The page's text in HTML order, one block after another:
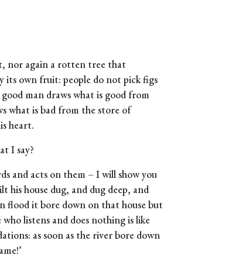
nor again a rotten tree that
its own fruit: people do not pick figs
man draws what is good from
what is bad from the store of
heart.
I say?
and acts on them – I will show you
his house dug, and dug deep, and
flood it bore down on that house but
listens and does nothing is like
as soon as the river bore down